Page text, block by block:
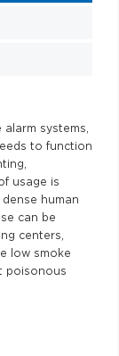
systems,
to function
usage is
human
can be
centers,
low smoke
poisonous